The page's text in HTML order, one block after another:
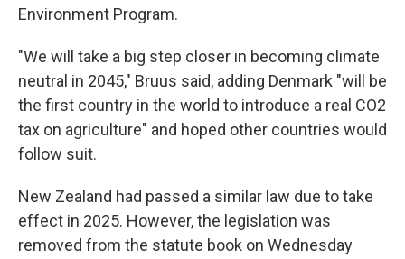
Environment Program.
"We will take a big step closer in becoming climate
neutral in 2045," Bruus said, adding Denmark "will be
the first country in the world to introduce a real CO2
tax on agriculture" and hoped other countries would
follow suit.
New Zealand had passed a similar law due to take
effect in 2025. However, the legislation was
removed from the statute book on Wednesday